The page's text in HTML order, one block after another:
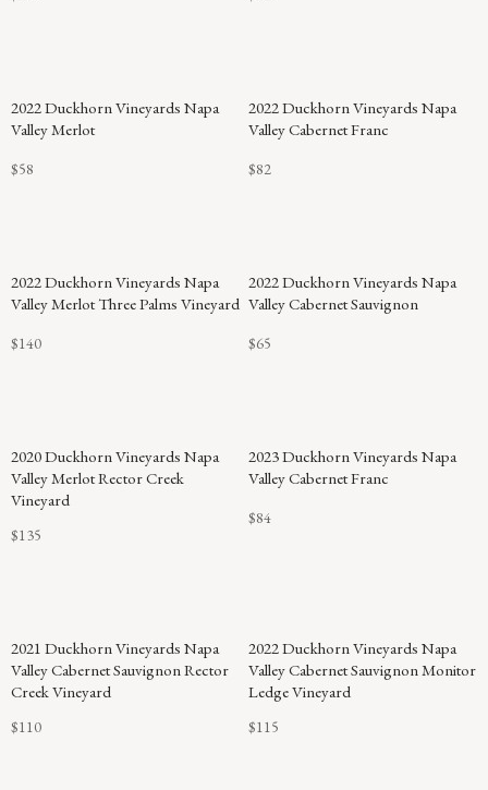
POINTS
2022 Duckhorn Vineyards Napa
Valley Merlot
$58
2022 Duckhorn Vineyards Napa
Valley Cabernet Franc
$82
2022 Duckhorn Vineyards Napa
Valley Merlot Three Palms Vineyard
$140
2022 Duckhorn Vineyards Napa
Valley Cabernet Sauvignon
$65
2020 Duckhorn Vineyards Napa
Valley Merlot Rector Creek
Vineyard
$135
2023 Duckhorn Vineyards Napa
Valley Cabernet Franc
$84
2021 Duckhorn Vineyards Napa
Valley Cabernet Sauvignon Rector
Creek Vineyard
$110
2022 Duckhorn Vineyards Napa
Valley Cabernet Sauvignon Monitor
Ledge Vineyard
$115